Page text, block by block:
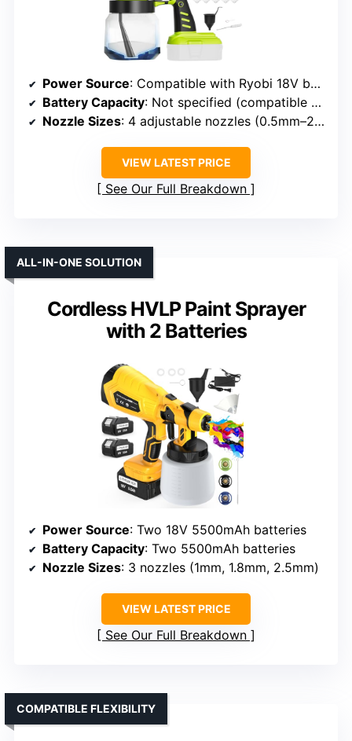
Power Source: Compatible with Ryobi 18V batteries (not included)
Battery Capacity: Not specified (compatible batteries)
Nozzle Sizes: 4 adjustable nozzles (0.5mm–2.5mm)
VIEW LATEST PRICE
See Our Full Breakdown
Cordless HVLP Paint Sprayer
with 2 Batteries
ALL-IN-ONE SOLUTION
Power Source: Two 18V 5500mAh batteries
Battery Capacity: Two 5500mAh batteries
Nozzle Sizes: 3 nozzles (1mm, 1.8mm, 2.5mm)
VIEW LATEST PRICE
See Our Full Breakdown
COMPATIBLE FLEXIBILITY